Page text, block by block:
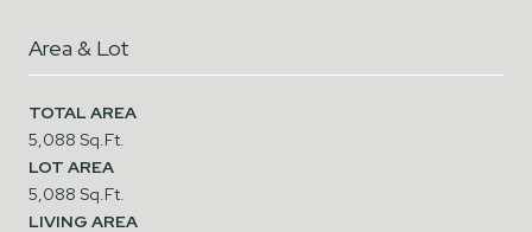
Area & Lot
TOTAL AREA
5,088 Sq.Ft.
LOT AREA
5,088 Sq.Ft.
LIVING AREA